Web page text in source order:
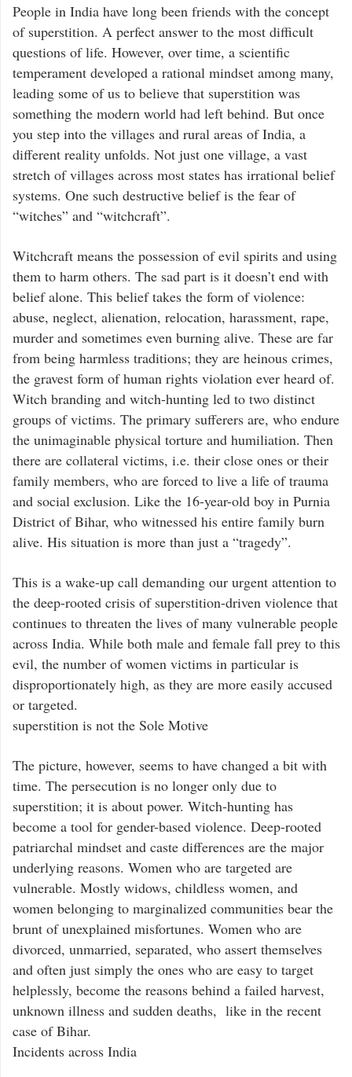
People in India have long been friends with the concept
of superstition. A perfect answer to the most difficult
questions of life. However, over time, a scientific
temperament developed a rational mindset among many,
leading some of us to believe that superstition was
something the modern world had left behind. But once
you step into the villages and rural areas of India, a
different reality unfolds. Not just one village, a vast
stretch of villages across most states has irrational belief
systems. One such destructive belief is the fear of
“witches” and “witchcraft”.
Witchcraft means the possession of evil spirits and using
them to harm others. The sad part is it doesn’t end with
belief alone. This belief takes the form of violence:
abuse, neglect, alienation, relocation, harassment, rape,
murder and sometimes even burning alive. These are far
from being harmless traditions; they are heinous crimes,
the gravest form of human rights violation ever heard of.
Witch branding and witch-hunting led to two distinct
groups of victims. The primary sufferers are, who endure
the unimaginable physical torture and humiliation. Then
there are collateral victims, i.e. their close ones or their
family members, who are forced to live a life of trauma
and social exclusion. Like the 16-year-old boy in Purnia
District of Bihar, who witnessed his entire family burn
alive. His situation is more than just a “tragedy”.
This is a wake-up call demanding our urgent attention to
the deep-rooted crisis of superstition-driven violence that
continues to threaten the lives of many vulnerable people
across India. While both male and female fall prey to this
evil, the number of women victims in particular is
disproportionately high, as they are more easily accused
or targeted.
superstition is not the Sole Motive
The picture, however, seems to have changed a bit with
time. The persecution is no longer only due to
superstition; it is about power. Witch-hunting has
become a tool for gender-based violence. Deep-rooted
patriarchal mindset and caste differences are the major
underlying reasons. Women who are targeted are
vulnerable. Mostly widows, childless women, and
women belonging to marginalized communities bear the
brunt of unexplained misfortunes. Women who are
divorced, unmarried, separated, who assert themselves
and often just simply the ones who are easy to target
helplessly, become the reasons behind a failed harvest,
unknown illness and sudden deaths, like in the recent
case of Bihar.
Incidents across India